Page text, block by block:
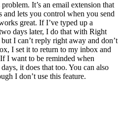
It’s an email extension that
and lets you control when you send
great. If I’ve typed up a
days later, I do that with Right
I can’t reply right away and don’t
I set it to return to my inbox and
I want to be reminded when
it does that too. You can also
I don’t use this feature.